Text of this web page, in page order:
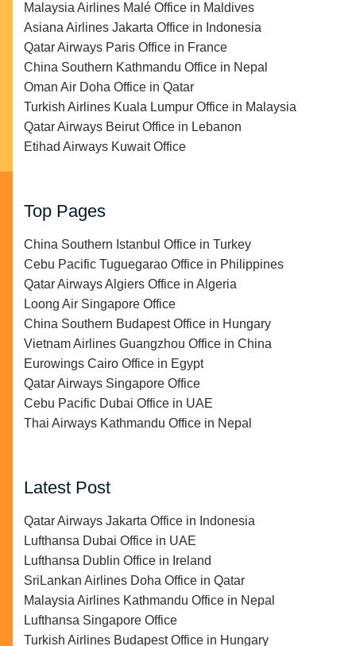
Malaysia Airlines Malé Office in Maldives
Asiana Airlines Jakarta Office in Indonesia
Qatar Airways Paris Office in France
China Southern Kathmandu Office in Nepal
Oman Air Doha Office in Qatar
Turkish Airlines Kuala Lumpur Office in Malaysia
Qatar Airways Beirut Office in Lebanon
Etihad Airways Kuwait Office
Top Pages
China Southern Istanbul Office in Turkey
Cebu Pacific Tuguegarao Office in Philippines
Qatar Airways Algiers Office in Algeria
Loong Air Singapore Office
China Southern Budapest Office in Hungary
Vietnam Airlines Guangzhou Office in China
Eurowings Cairo Office in Egypt
Qatar Airways Singapore Office
Cebu Pacific Dubai Office in UAE
Thai Airways Kathmandu Office in Nepal
Latest Post
Qatar Airways Jakarta Office in Indonesia
Lufthansa Dubai Office in UAE
Lufthansa Dublin Office in Ireland
SriLankan Airlines Doha Office in Qatar
Malaysia Airlines Kathmandu Office in Nepal
Lufthansa Singapore Office
Turkish Airlines Budapest Office in Hungary